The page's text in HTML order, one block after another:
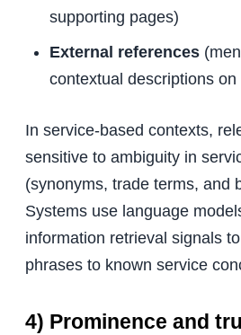
supporting pages)
External references
contextual descriptions on
In service-based contexts,
sensitive to ambiguity in
(synonyms, trade terms, and
Systems use language
information retrieval signals
phrases to known service
4) Prominence and